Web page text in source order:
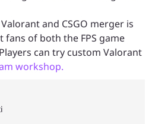
and CSGO merger is
of both the FPS game
can try custom Valorant
workshop.